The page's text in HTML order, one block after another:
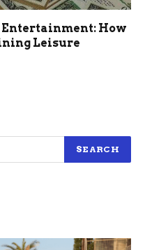
How
Leisure